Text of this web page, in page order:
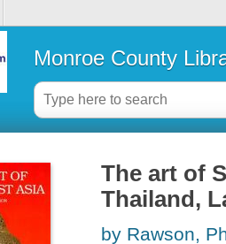
Monroe County
The art of
Thailand,
by Rawson,